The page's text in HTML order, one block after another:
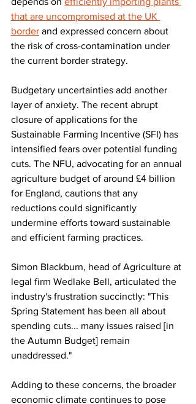
that are uncompromised at the UK
border and expressed concern about
the risk of cross-contamination under
the current border strategy.
Budgetary uncertainties add another
layer of anxiety. The recent abrupt
closure of applications for the
Sustainable Farming Incentive (SFI) has
intensified fears over potential funding
cuts. The NFU, advocating for an annual
agriculture budget of around £4 billion
for England, cautions that any
reductions could significantly
undermine efforts toward sustainable
and efficient farming practices.
Simon Blackburn, head of Agriculture at
legal firm Wedlake Bell, articulated the
industry's frustration succinctly: "This
Spring Statement has been all about
spending cuts... many issues raised [in
the Autumn Budget] remain
unaddressed."
Adding to these concerns, the broader
economic climate continues to pose